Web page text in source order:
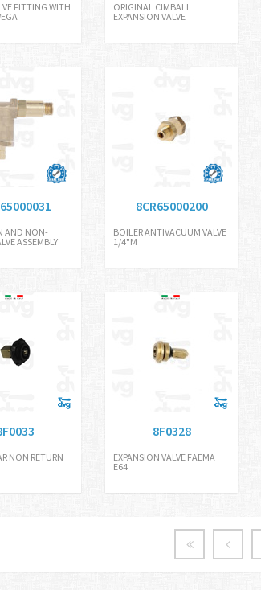
FITTING WITH
ORIGINAL CIMBALI
EXPANSION VALVE
AND NON-
ASSEMBLY
8CR65000200
BOILER ANTIVACUUM VALVE
1/4"M
NON RETURN
8F0328
EXPANSION VALVE FAEMA
E64